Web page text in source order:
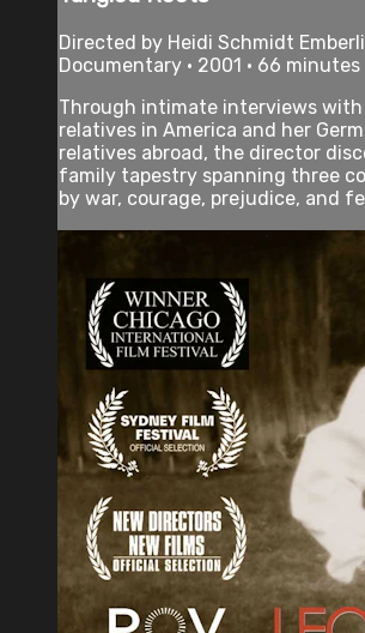
Directed by Heidi Schmidt
Documentary • 2001 • 66 minutes
Through intimate interviews
relatives in America and her
relatives abroad, the director
family tapestry spanning three
by war, courage, prejudice, and